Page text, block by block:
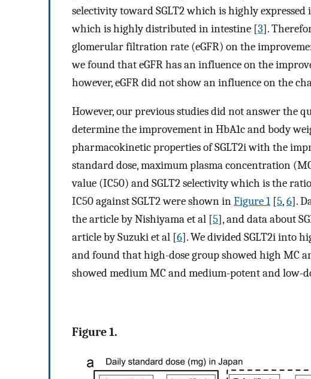
selectivity toward SGLT2 which is highly
which is highly distributed in intestine [3].
glomerular filtration rate (eGFR) on the
we found that eGFR has an influence on the
however, eGFR did not show an influence on the
However, our previous studies did not answer the
determine the improvement in HbA1c and body
pharmacokinetic properties of SGLT2i with the
standard dose, maximum plasma concentration
value (IC50) and SGLT2 selectivity which is the
IC50 against SGLT2 were shown inFigure 1 [5,6].
the article by Nishiyama et al [5], and data about
article by Suzuki et al [6]. We divided SGLT2i into
and found that high-dose group showed high MC
showed medium MC and medium-potent and low-
Figure 1.